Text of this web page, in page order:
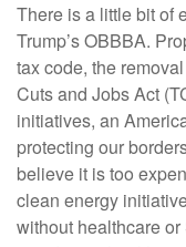
There is a little bit of
Trump’s OBBBA.
tax code, the
Cuts and Jobs Act
initiatives, an
protecting our
believe it is too
clean energy
without healthcare